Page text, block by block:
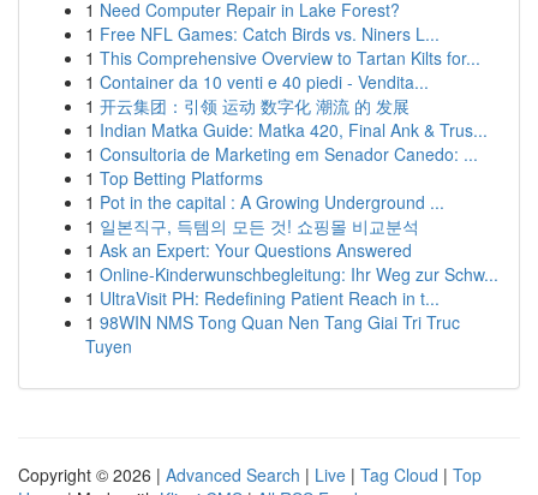
1 Need Computer Repair in Lake Forest?
1 Free NFL Games: Catch Birds vs. Niners L...
1 This Comprehensive Overview to Tartan Kilts for...
1 Container da 10 venti e 40 piedi - Vendita...
1 开云集团：引领 运动 数字化 潮流 的 发展
1 Indian Matka Guide: Matka 420, Final Ank & Trus...
1 Consultoria de Marketing em Senador Canedo: ...
1 Top Betting Platforms
1 Pot in the capital : A Growing Underground ...
1 일본직구, 득템의 모든 것! 쇼핑몰 비교분석
1 Ask an Expert: Your Questions Answered
1 Online-Kinderwunschbegleitung: Ihr Weg zur Schw...
1 UltraVisit PH: Redefining Patient Reach in t...
1 98WIN NMS Tong Quan Nen Tang Giai Tri Truc
Tuyen
Copyright © 2026 | Advanced Search | Live | Tag Cloud | Top